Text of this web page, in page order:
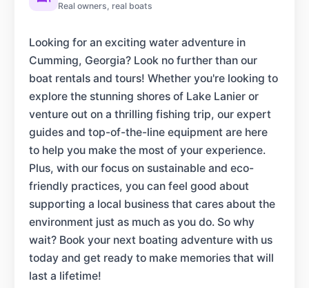
Real owners, real boats
Looking for an exciting water adventure in
Cumming, Georgia? Look no further than our
boat rentals and tours! Whether you're looking to
explore the stunning shores of Lake Lanier or
venture out on a thrilling fishing trip, our expert
guides and top-of-the-line equipment are here
to help you make the most of your experience.
Plus, with our focus on sustainable and eco-
friendly practices, you can feel good about
supporting a local business that cares about the
environment just as much as you do. So why
wait? Book your next boating adventure with us
today and get ready to make memories that will
last a lifetime!